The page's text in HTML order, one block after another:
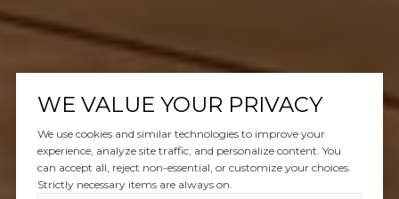
WE VALUE YOUR PRIVACY
We use cookies and similar technologies to improve your
experience, analyze site traffic, and personalize content. You
can accept all, reject non-essential, or customize your choices.
Strictly necessary items are always on.